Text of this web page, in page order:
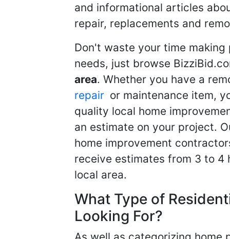
and informational articles
repair, replacements and
Don't waste your time
needs, just browse
area. Whether you have a
repair or maintenance item,
quality local home
an estimate on your project.
home improvement
receive estimates from 3 to 4
local area.
What Type of
Looking For?